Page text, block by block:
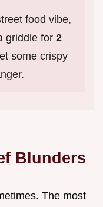
food vibe,
griddle for 2
some crispy
Blunders
The most